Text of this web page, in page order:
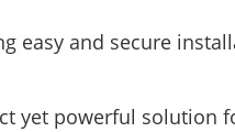
easy and secure
yet powerful solution